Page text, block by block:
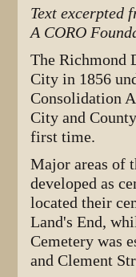
Text excerpted
A CORO
The Richmond
City in 1856
Consolidation
City and
first time.
Major areas of
developed as
located their
Land's End,
Cemetery was
and Clement